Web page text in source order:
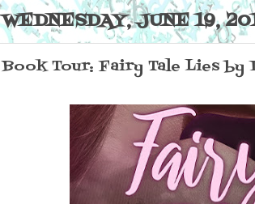
WEDNESDAY, JUNE 19,
Book Tour: Fairy Tale Lies by